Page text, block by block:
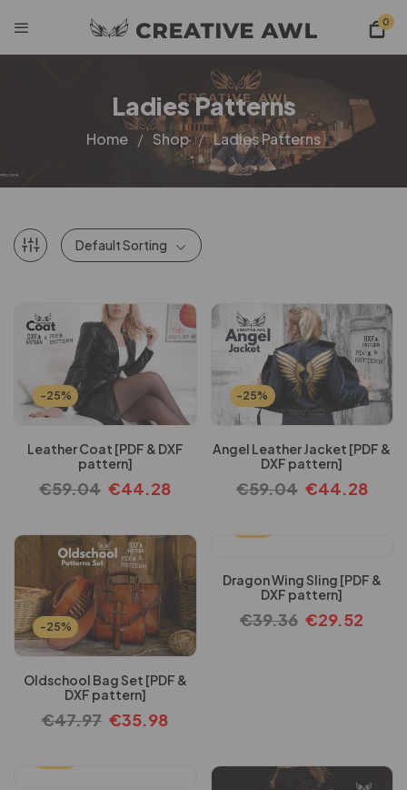
0
Ladies Patterns
Home Shop Ladies Patterns
Default Sorting
-25%
Leather Coat [PDF & DXF
pattern]
€59.04 €44.28
-25%
Angel Leather Jacket [PDF &
DXF pattern]
€59.04 €44.28
-25%
Oldschool Bag Set [PDF &
DXF pattern]
€47.97 €35.98
Dragon Wing Sling [PDF &
DXF pattern]
€39.36 €29.52